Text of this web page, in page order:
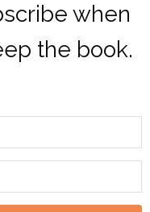
when
the book.